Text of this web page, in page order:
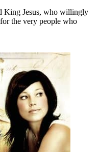
King Jesus, who willingly
the very people who